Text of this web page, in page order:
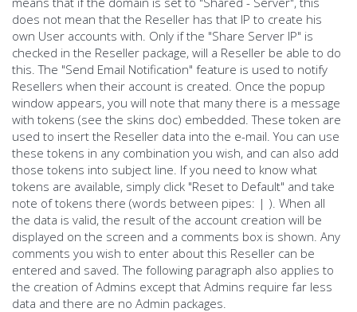
does not mean that the Reseller has that IP to create his
own User accounts with. Only if the "Share Server IP" is
checked in the Reseller package, will a Reseller be able to do
this. The "Send Email Notification" feature is used to notify
Resellers when their account is created. Once the popup
window appears, you will note that many there is a message
with tokens (see the skins doc) embedded. These token are
used to insert the Reseller data into the e-mail. You can use
these tokens in any combination you wish, and can also add
those tokens into subject line. If you need to know what
tokens are available, simply click "Reset to Default" and take
note of tokens there (words between pipes: | ). When all
the data is valid, the result of the account creation will be
displayed on the screen and a comments box is shown. Any
comments you wish to enter about this Reseller can be
entered and saved. The following paragraph also applies to
the creation of Admins except that Admins require far less
data and there are no Admin packages.